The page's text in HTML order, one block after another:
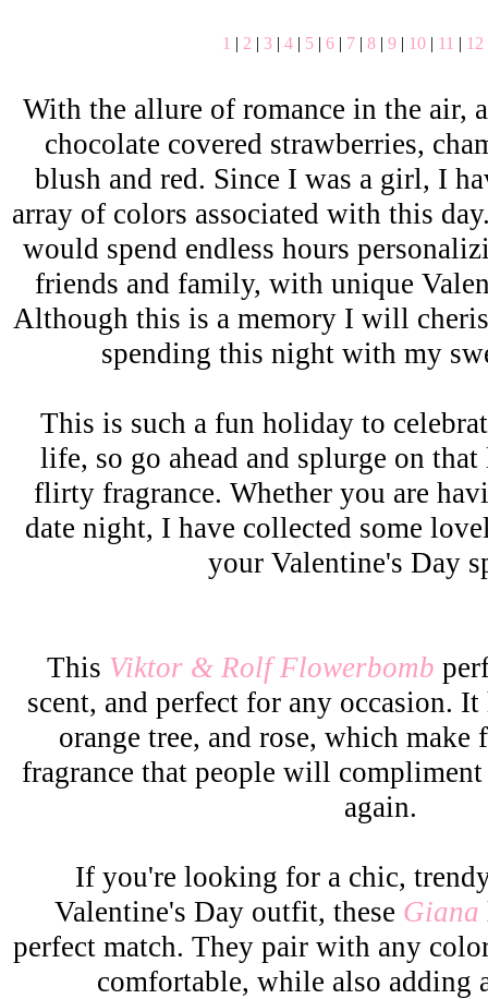
1 | 2 | 3| 4| 5| 6| 7| 8| 9| 10| 11 | 12
With the allure of romance in the air,
chocolate covered strawberries,
blush and red. Since I was a girl, I
array of colors associated with this
would spend endless hours
friends and family, with unique
Although this is a memory I will
spending this night with my
This is such a fun holiday to
life, so go ahead and splurge on
flirty fragrance. Whether you are
date night, I have collected some
your Valentine's Day
This Viktor & Rolf Flowerbomb
scent, and perfect for any occasion.
orange tree, and rose, which
fragrance that people will
again.
If you're looking for a chic,
Valentine's Day outfit, these Giana
perfect match. They pair with any
comfortable, while also adding